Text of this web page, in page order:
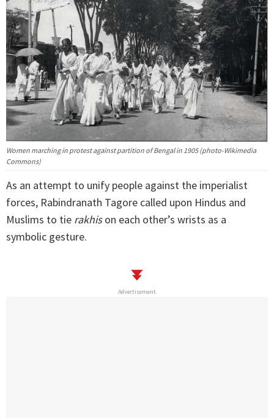
Women marching in protest against partition of Bengal in 1905 (photo-Wikimedia
Commons)
As an attempt to unify people against the imperialist
forces, Rabindranath Tagore called upon Hindus and
Muslims to tie rakhison each other’s wrists as a
symbolic gesture.
Advertisement